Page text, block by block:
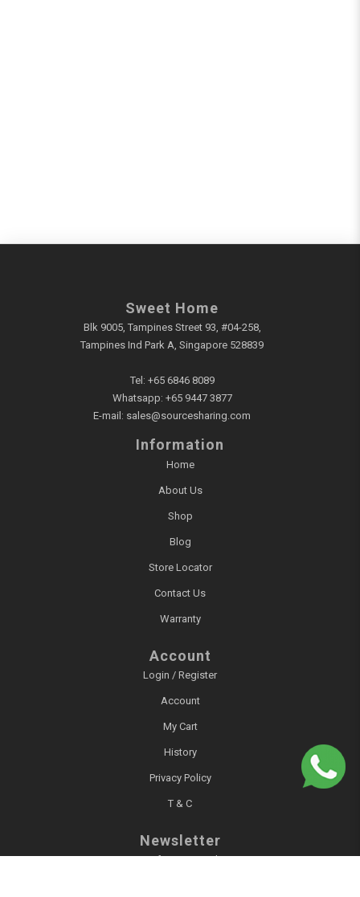
Sweet Home
Blk 9005, Tampines Street 93, #04-258,
Tampines Ind Park A, Singapore 528839
Tel: +65 6846 8089
Whatsapp: +65 9447 3877
E-mail: sales@sourcesharing.com
Information
Home
About Us
Shop
Blog
Store Locator
Contact Us
Warranty
Account
Login / Register
Account
My Cart
History
Privacy Policy
T & C
Newsletter
Sign up for our newsletter!